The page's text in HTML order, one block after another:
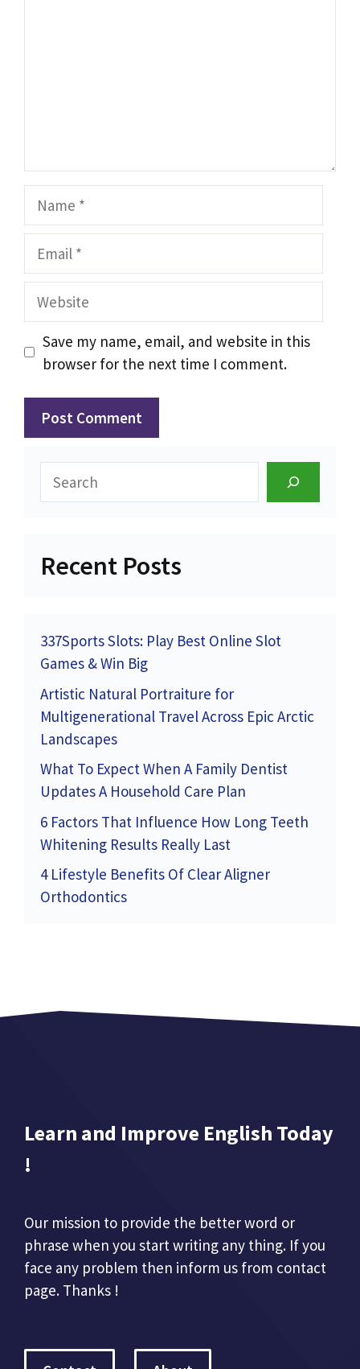
Website
Save my name, email, and website in this
browser for the next time I comment.
Search
Recent Posts
337Sports Slots: Play Best Online Slot
Games & Win Big
Artistic Natural Portraiture for
Multigenerational Travel Across Epic Arctic
Landscapes
What To Expect When A Family Dentist
Updates A Household Care Plan
6 Factors That Influence How Long Teeth
Whitening Results Really Last
4 Lifestyle Benefits Of Clear Aligner
Orthodontics
Learn and Improve English Today
!
Our mission to provide the better word or
phrase when you start writing any thing. If you
face any problem then inform us from contact
page. Thanks !